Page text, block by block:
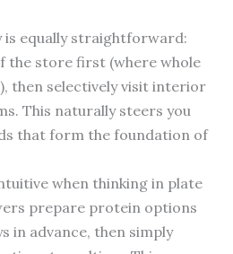
equally straightforward:
the store first (where whole
then selectively visit interior
This naturally steers you
that form the foundation of
when thinking in plate
prepare protein options
in advance, then simply